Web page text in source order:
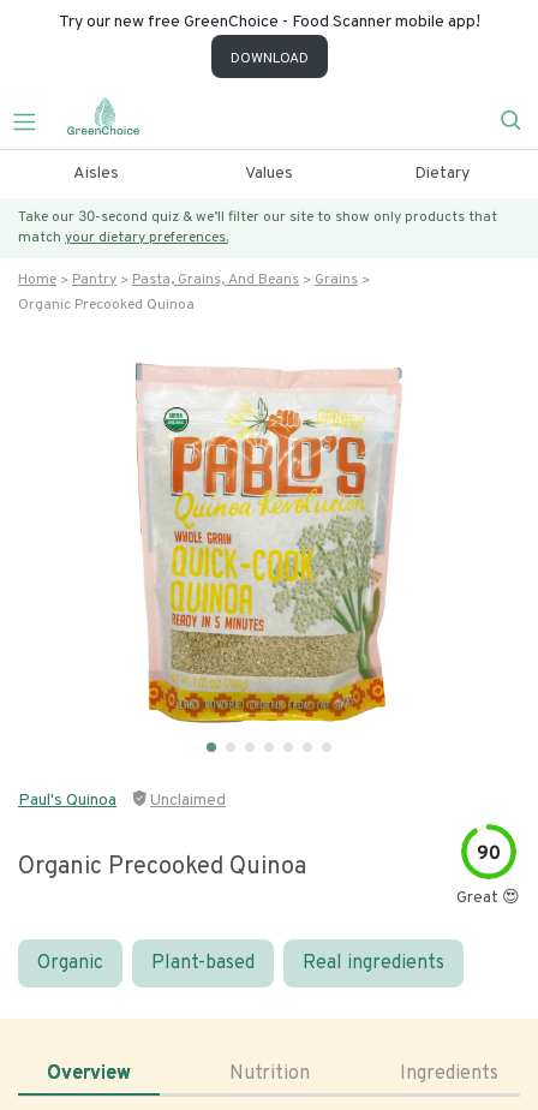
Try our new free GreenChoice - Food Scanner mobile app!
DOWNLOAD
Aisles Values Dietary
Take our 30-second quiz & we’ll filter our site to show only products that
match your dietary preferences.
Home Pantry Pasta, Grains, And Beans
Grains
Organic Precooked Quinoa
Paul's Quinoa Unclaimed
Organic Precooked Quinoa 90
Great 😍
Organic Plant-based Real ingredients
Overview Nutrition Ingredients